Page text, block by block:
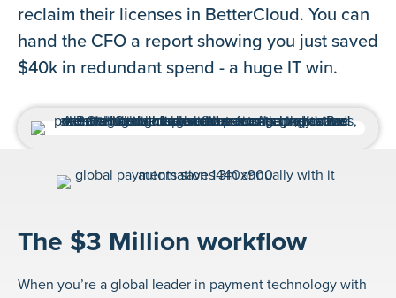
reclaim their licenses in BetterCloud. You can
hand the CFO a report showing you just saved
$40k in redundant spend - a huge IT win.
The $3 Million workflow
When you’re a global leader in payment technology with